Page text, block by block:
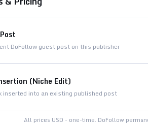
DoFollow guest post on this publisher
(Niche Edit)
inserted into an existing published post
All prices USD - one-time. DoFollow